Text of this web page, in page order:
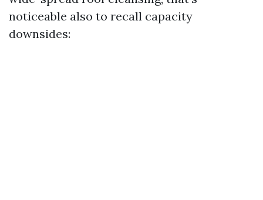
noticeable also to recall capacity
downsides: